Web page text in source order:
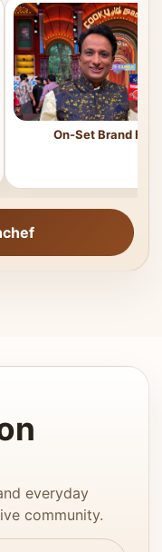
On-Set Brand
everyday
community.